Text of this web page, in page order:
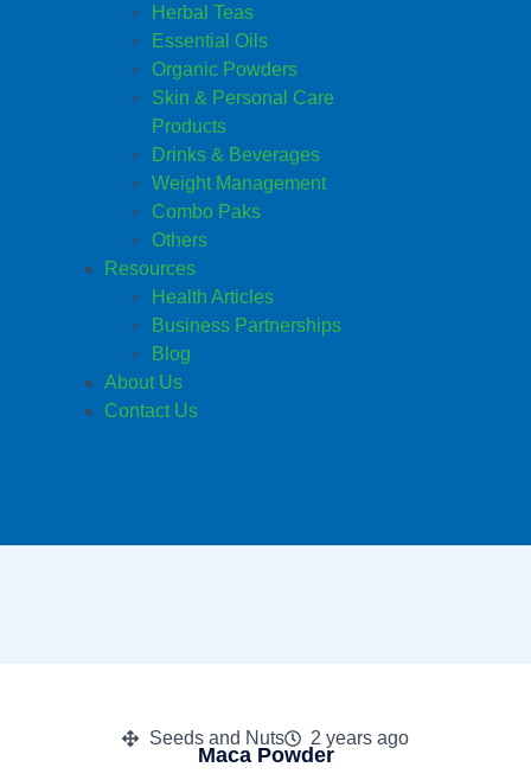
Herbal Teas
Essential Oils
Organic Powders
Skin & Personal Care
Products
Drinks & Beverages
Weight Management
Combo Paks
Others
Resources
Health Articles
Business Partnerships
Blog
About Us
Contact Us
Seeds and Nuts 2 years ago
Maca Powder